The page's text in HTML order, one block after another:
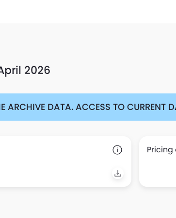
2026
ARCHIVE DATA. ACCESS TO CURRENT